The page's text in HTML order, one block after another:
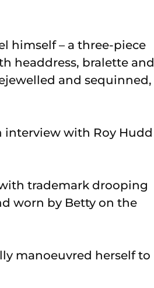
himself – a three-piece
headdress, bralette and
and sequinned,
interview with Roy Hudd
trademark drooping
worn by Betty on the
manoeuvred herself to